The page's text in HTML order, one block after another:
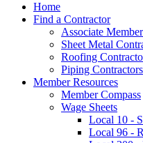
Home
Find a Contractor
Associate
Sheet Metal
Roofing
Piping Contractors
Member Resources
Member Compass
Wage Sheets
Local 10 -
Local 96 -